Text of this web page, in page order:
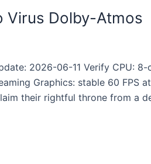
Virus Dolby-Atmos
2026-06-11 Verify CPU:
Graphics: stable 60 FPS
their rightful throne from a